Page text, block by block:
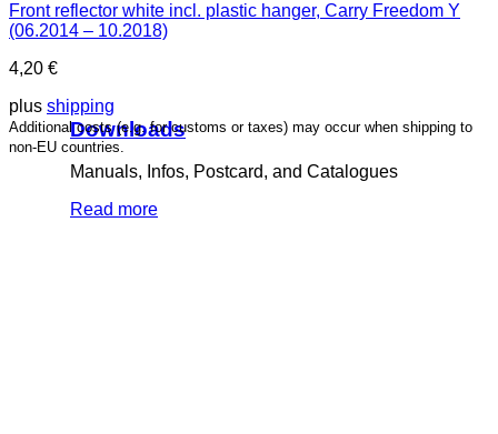
Downloads
Manuals, Infos, Postcard, and Catalogues
Read more
Front reflector white incl. plastic hanger, Carry Freedom Y
(06.2014 – 10.2018)
4,20 €
plus shipping
Additional costs (e.g. for customs or taxes) may occur when shipping to
non-EU countries.